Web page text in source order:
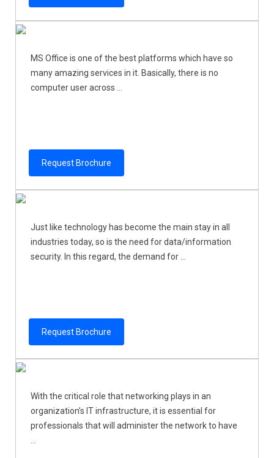
MS Office is one of the best platforms which have so
many amazing services in it. Basically, there is no
computer user across ...
Request Brochure
Just like technology has become the main stay in all
industries today, so is the need for data/information
security. In this regard, the demand for ...
Request Brochure
With the critical role that networking plays in an
organization’s IT infrastructure, it is essential for
professionals that will administer the network to have